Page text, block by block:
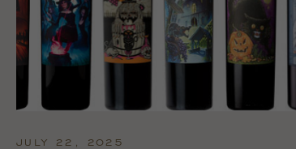
JULY 22, 2025